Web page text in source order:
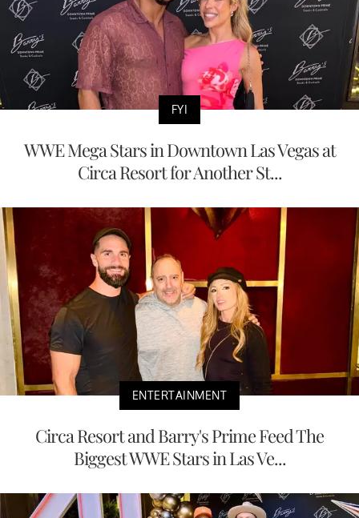
FYI
WWE Mega Stars in Downtown Las Vegas at
Circa Resort for Another St...
ENTERTAINMENT
Circa Resort and Barry's Prime Feed The
Biggest WWE Stars in Las Ve...